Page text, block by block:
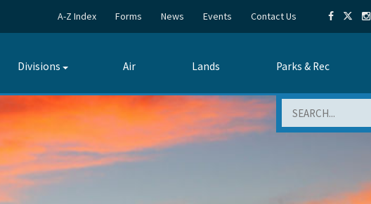
A-Z Index Forms News Events Contact Us
Divisions
Toggle
Air Lands Parks & Rec